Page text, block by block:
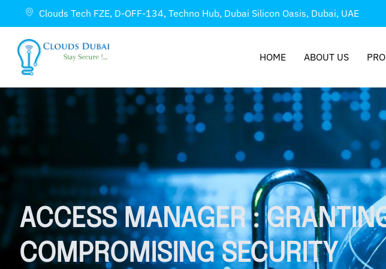
Clouds Tech FZE, D-OFF-134, Techno Hub, Dubai Silicon Oasis, Dubai, UAE
HOME ABOUT US
ACCESS MANAGER :
COMPROMISING SECURITY